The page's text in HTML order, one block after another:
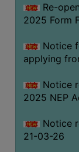
AND
SEXUAL
HARASSMENT
PREVENTION
CELL
EQUAL
(for
Re-
2025 Form
Notice
applying
Notice
2025 NEP
Notice
21-03-26